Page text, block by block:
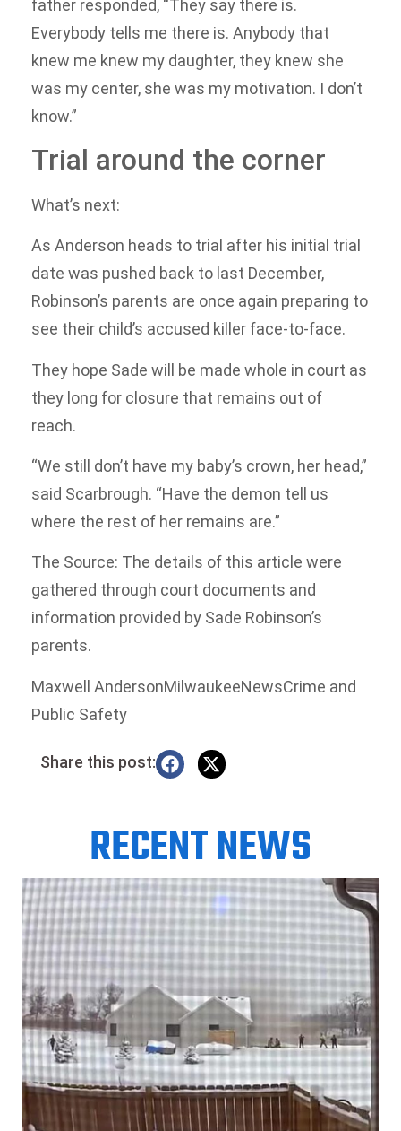
father responded, “They say there is.
Everybody tells me there is. Anybody that
knew me knew my daughter, they knew she
was my center, she was my motivation. I don’t
know.”
Trial around the corner
What’s next:
As Anderson heads to trial after his initial trial
date was pushed back to last December,
Robinson’s parents are once again preparing to
see their child’s accused killer face-to-face.
They hope Sade will be made whole in court as
they long for closure that remains out of
reach.
“We still don’t have my baby’s crown, her head,”
said Scarbrough. “Have the demon tell us
where the rest of her remains are.”
The Source: The details of this article were
gathered through court documents and
information provided by Sade Robinson’s
parents.
Maxwell AndersonMilwaukeeNewsCrime and
Public Safety
Share this post:
RECENT NEWS